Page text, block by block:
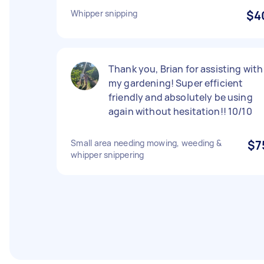
Whipper snipping
Thank you, Brian for assisting with
my gardening! Super efficient
friendly and absolutely be using
again without hesitation!! 10/10
Small area needing mowing, weeding &
whipper snippering